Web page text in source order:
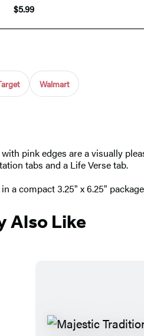
$5.99
Walmart
pink edges are a visually
tabs and a Life Verse tab.
compact 3.25" x 6.25"
Also Like